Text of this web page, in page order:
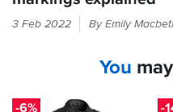
in
3 Feb 2022 By Emily
You
-6% -